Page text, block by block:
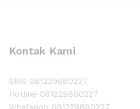
Kontak Kami
SMS 081229880227
Hotline 081229880227
Whatsapp 081229880227